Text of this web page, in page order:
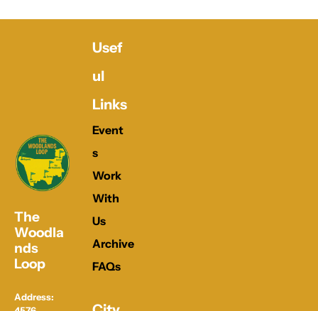
The
Woodla
nds
Loop
Usef
ul
Links
Event
s
Work
With
Us
Archive
FAQs